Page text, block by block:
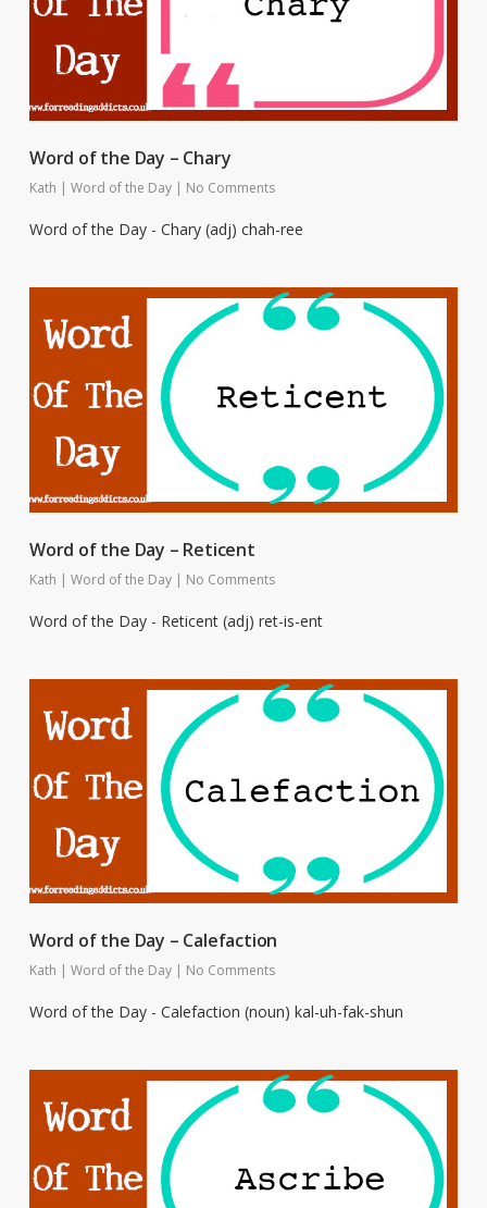
Word of the Day – Chary
Kath | Word of the Day | No Comments
Word of the Day - Chary (adj) chah-ree
Word of the Day – Reticent
Kath | Word of the Day | No Comments
Word of the Day - Reticent (adj) ret-is-ent
Word of the Day – Calefaction
Kath | Word of the Day | No Comments
Word of the Day - Calefaction (noun) kal-uh-fak-shun